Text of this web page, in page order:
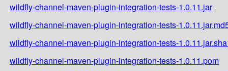
wildfly-channel-maven-plugin-integration-tests-1.0.11.jar
wildfly-channel-maven-plugin-integration-tests-
wildfly-channel-maven-plugin-integration-tests-
wildfly-channel-maven-plugin-integration-tests-1.0.11.pom